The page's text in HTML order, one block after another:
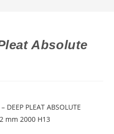
Absolute
– DEEP PLEAT ABSOLUTE
mm 2000 H13